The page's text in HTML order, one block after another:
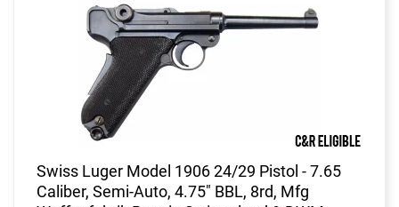
Swiss Luger Model 1906 24/29 Pistol - 7.65
Caliber, Semi-Auto, 4.75" BBL, 8rd, Mfg